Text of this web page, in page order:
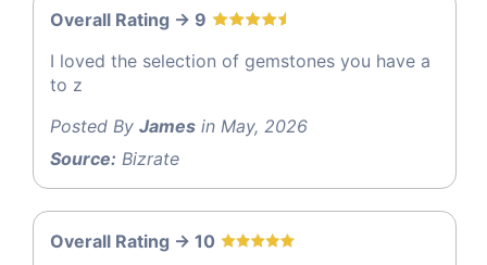
Overall Rating -> 9
I loved the selection of gemstones you have a
to z
Posted By James in May, 2026
Source: Bizrate
Overall Rating -> 10